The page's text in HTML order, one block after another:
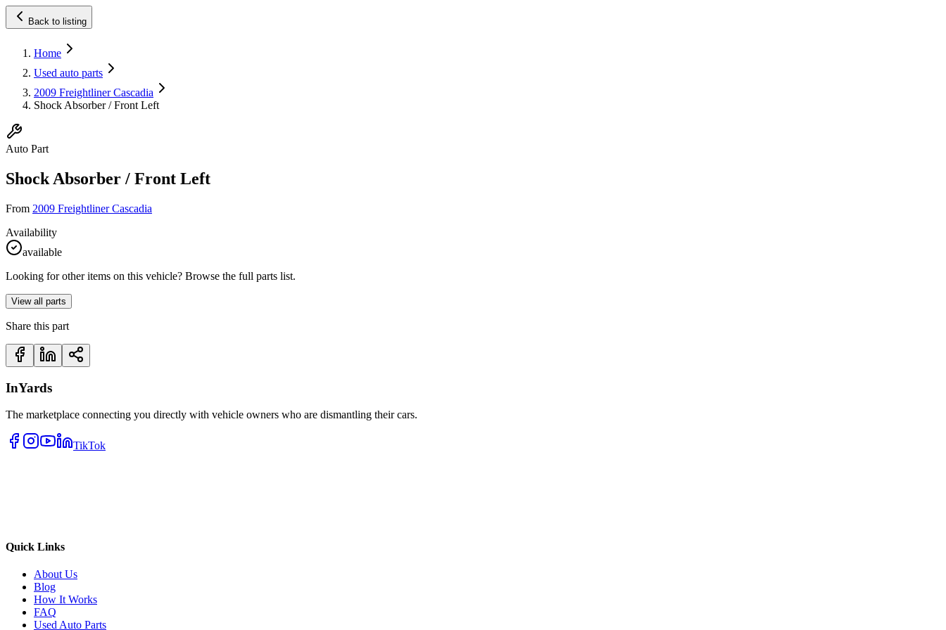
Back to listing
Home
Used auto parts
2009 Freightliner Cascadia
Shock Absorber / Front Left
Auto Part
Shock Absorber / Front Left
From 2009 Freightliner Cascadia
Availability
available
Looking for other items on this vehicle? Browse the full parts list.
View all parts
Share this part
InYards
The marketplace connecting you directly with vehicle owners who are dismantling their cars.
TikTok
Quick Links
About Us
Blog
How It Works
FAQ
Used Auto Parts